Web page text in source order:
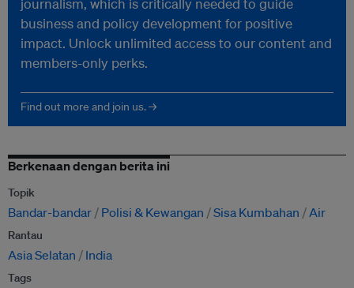
journalism, which is critically needed to guide
business and policy development for positive
impact. Unlock unlimited access to our content and
members-only perks.
Find out more and join us. →
Berkenaan dengan berita ini
Topik
Bandar-bandar Polisi & Kewangan Sisa Kumbahan Air
Rantau
Asia Selatan India
Tags